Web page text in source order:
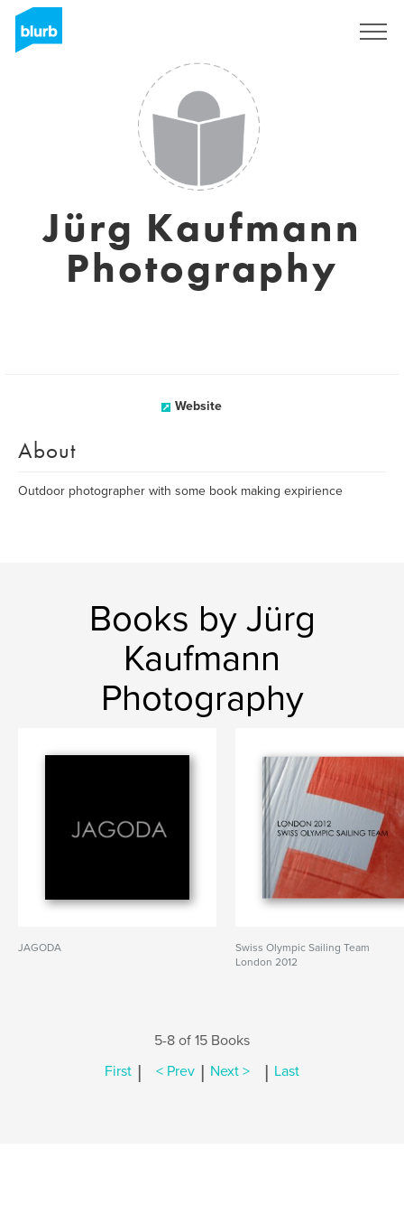
Jürg Kaufmann
Photography
Website
About
Outdoor photographer with some book making expirience
Books by Jürg
Kaufmann
Photography
JAGODA
Swiss Olympic Sailing Team
London 2012
5-8 of 15 Books
First | < Prev | Next > | Last